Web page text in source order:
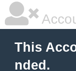
This
nded.